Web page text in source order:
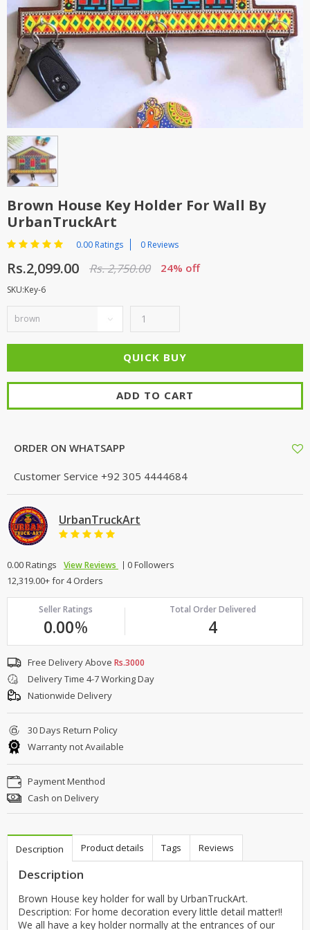
TOP BRANDS
WOMEN JEWELLERY
WOMEN SHOES
COMBO AND DEALS
NEW ARRIVAL
SALE
TOP BRANDS
COMBO AND DEALS
Brown House Key Holder For Wall By
UrbanTruckArt
0.00 Ratings 0 Reviews
Rs.2,099.00 Rs. 2,750.00 24% off
SKU:Key-6
ADD TO CART
ORDER ON WHATSAPP
Customer Service +92 305 4444684
UrbanTruckArt
0.00 Ratings View Reviews
0 Followers
12,319.00+ for 4 Orders
Seller Ratings
0.00%
Total Order Delivered
4
Free Delivery Above Rs.3000
Delivery Time 4-7 Working Day
Nationwide Delivery
30 Days Return Policy
Warranty not Available
Payment Menthod
Cash on Delivery
Description Product details Tags Reviews
Description
Brown House key holder for wall by UrbanTruckArt.
Description: For home decoration every little detail matter!!
We all have a key holder normally at the entrances of our